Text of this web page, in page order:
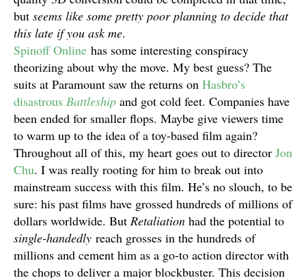
but seems like some pretty poor planning to decide that
this late if you ask me.
Spinoff Online has some interesting conspiracy
theorizing about why the move. My best guess? The
suits at Paramount saw the returns on Hasbro’s
disastrous Battleship and got cold feet. Companies have
been ended for smaller flops. Maybe give viewers time
to warm up to the idea of a toy-based film again?
Throughout all of this, my heart goes out to director Jon
Chu. I was really rooting for him to break out into
mainstream success with this film. He’s no slouch, to be
sure: his past films have grossed hundreds of millions of
dollars worldwide. But Retaliation had the potential to
single-handedly reach grosses in the hundreds of
millions and cement him as a go-to action director with
the chops to deliver a major blockbuster. This decision